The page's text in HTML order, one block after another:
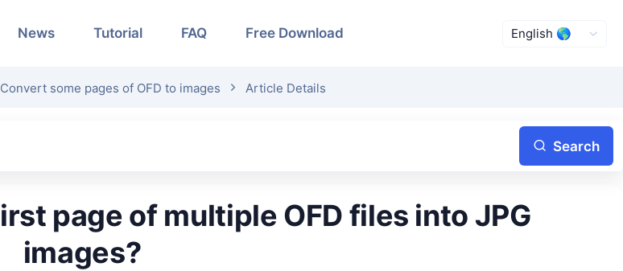
News Tutorial FAQ Free Download
Convert some pages of OFD to images Article Details
Search
images?